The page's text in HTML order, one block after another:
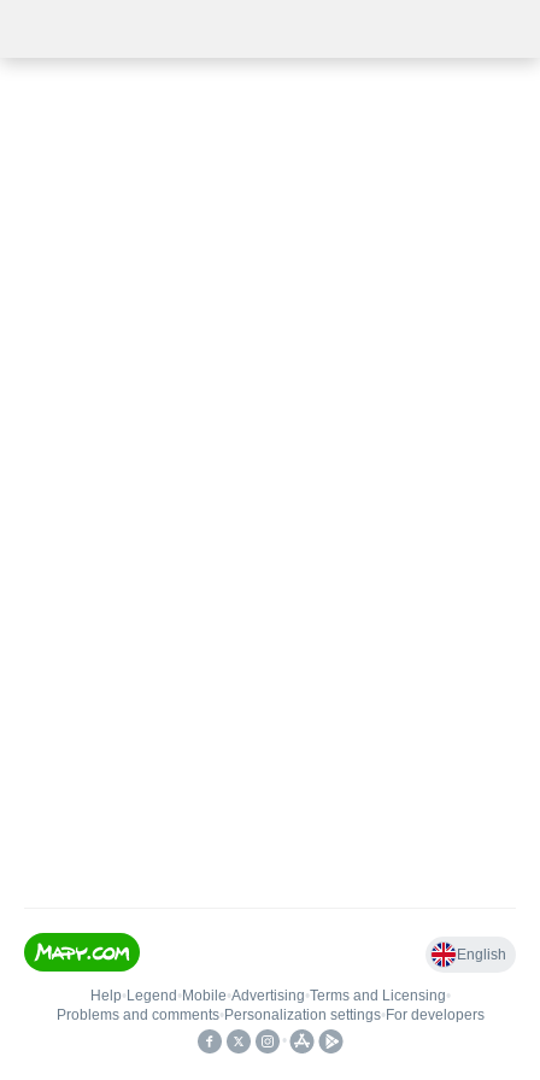
English
Help• Legend • Mobile•Advertising•Terms and Licensing•
Problems and comments• Personalization settings• For developers
•